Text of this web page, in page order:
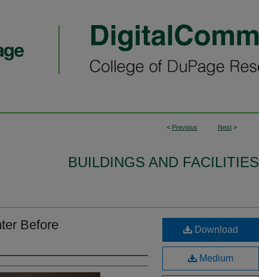
< Previous Next >
BUILDINGS AND FACILITIES
Before
Download
Medium